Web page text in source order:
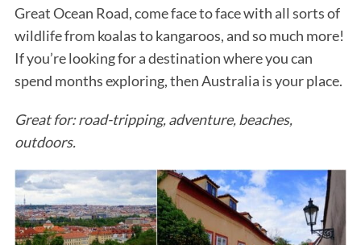
Great Ocean Road, come face to face with all sorts of
wildlife from koalas to kangaroos, and so much more!
If you’re looking for a destination where you can
spend months exploring, then Australia is your place.
Great for: road-tripping, adventure, beaches,
outdoors.